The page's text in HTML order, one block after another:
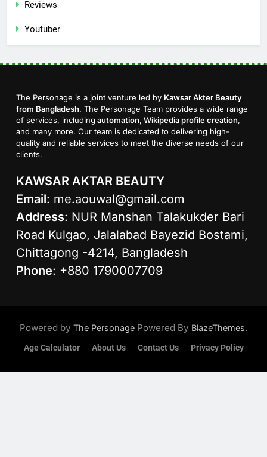
Reviews
Youtuber
The Personage is a joint venture led by Kawsar Akter Beauty
from Bangladesh. The Personage Team provides a wide range
of services, including automation, Wikipedia profile creation,
and many more. Our team is dedicated to delivering high-
quality and reliable services to meet the diverse needs of our
clients.
KAWSAR AKTAR BEAUTY
Email: me.aouwal@gmail.com
Address: NUR Manshan Talakukder Bari
Road Kulgao, Jalalabad Bayezid Bostami,
Chittagong -4214, Bangladesh
Phone: +880 1790007709
Powered by The Personage Powered By BlazeThemes.
Age Calculator About Us Contact Us Privacy Policy